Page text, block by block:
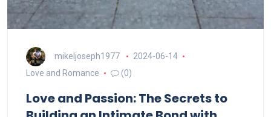
mikeljoseph1977
2024-06-14
Love and Romance
(0)
Love and Passion: The Secrets to